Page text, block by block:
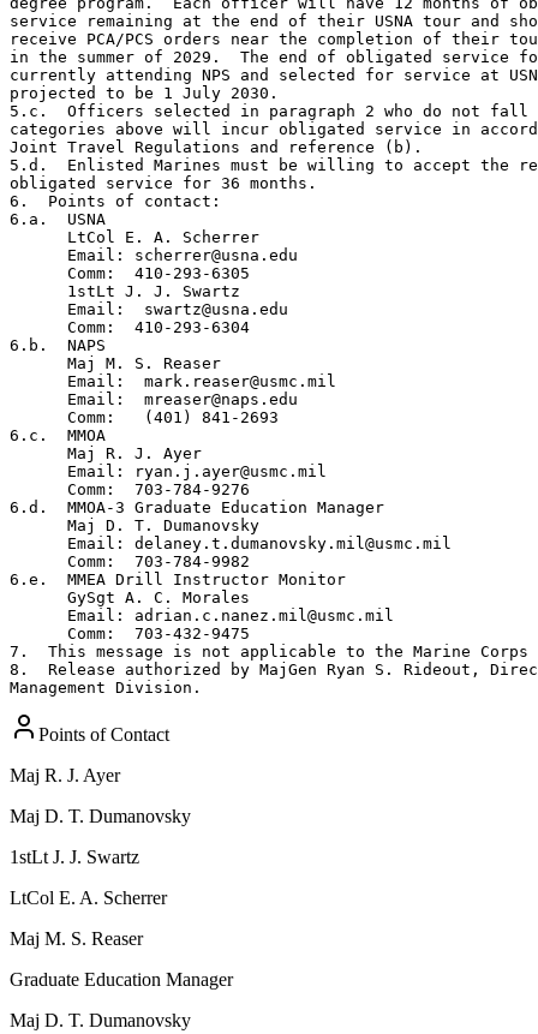
service remaining at the end of their USNA tour and
receive PCA/PCS orders near the completion of their
in the summer of 2029.  The end of obligated service
currently attending NPS and selected for service at
projected to be 1 July 2030.
5.c.  Officers selected in paragraph 2 who do not fall
categories above will incur obligated service in
Joint Travel Regulations and reference (b).
5.d.  Enlisted Marines must be willing to accept the
obligated service for 36 months.
6.  Points of contact:
6.a.  USNA
      LtCol E. A. Scherrer
      Email: scherrer@usna.edu
      Comm:  410-293-6305
      1stLt J. J. Swartz
      Email:  swartz@usna.edu
      Comm:  410-293-6304
6.b.  NAPS
      Maj M. S. Reaser
      Email:  mark.reaser@usmc.mil
      Email:  mreaser@naps.edu
      Comm:   (401) 841-2693
6.c.  MMOA
      Maj R. J. Ayer
      Email: ryan.j.ayer@usmc.mil
      Comm:  703-784-9276
6.d.  MMOA-3 Graduate Education Manager
      Maj D. T. Dumanovsky
      Email: delaney.t.dumanovsky.mil@usmc.mil
      Comm:  703-784-9982
6.e.  MMEA Drill Instructor Monitor
      GySgt A. C. Morales
      Email: adrian.c.nanez.mil@usmc.mil
      Comm:  703-432-9475
7.  This message is not applicable to the Marine Corps
8.  Release authorized by MajGen Ryan S. Rideout,
Management Division.
Points of Contact
Maj R. J. Ayer
Maj D. T. Dumanovsky
1stLt J. J. Swartz
LtCol E. A. Scherrer
Maj M. S. Reaser
Graduate Education Manager
Maj D. T. Dumanovsky